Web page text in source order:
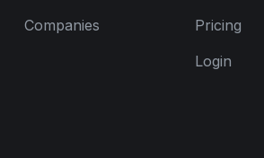
Companies
Pricing
Login